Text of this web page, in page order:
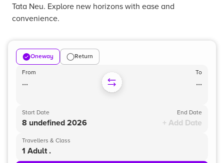
Tata Neu. Explore new horizons with ease and
convenience.
Oneway Return
From
...
To
...
Start Date
8 undefined 2026
End Date
+ Add Date
Travellers & Class
1 Adult .